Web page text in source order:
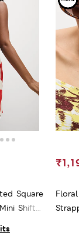
Square
Shift